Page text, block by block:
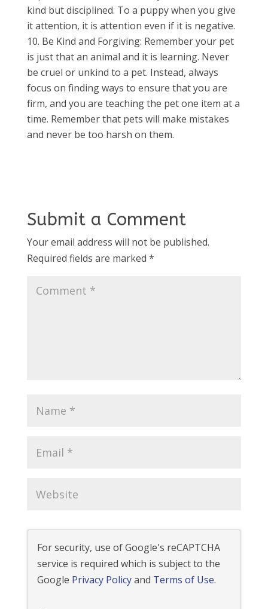
kind but disciplined. To a puppy when you give
it attention, it is attention even if it is negative.
Be Kind and Forgiving: Remember your pet
is just that an animal and it is learning. Never
be cruel or unkind to a pet. Instead, always
focus on finding ways to ensure that you are
firm, and you are teaching the pet one item at a
time. Remember that pets will make mistakes
and never be too harsh on them.
Submit a Comment
Your email address will not be published.
Required fields are marked *
For security, use of Google's reCAPTCHA
service is required which is subject to the
Google Privacy Policyand Terms of Use.